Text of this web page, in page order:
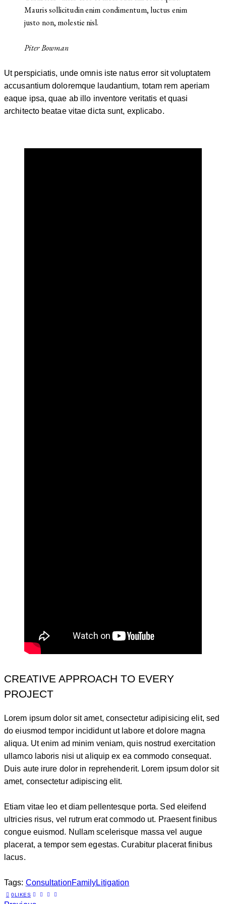
Mauris sollicitudin enim condimentum, luctus enim
justo non, molestie nisl.
Piter Bowman
Ut perspiciatis, unde omnis iste natus error sit voluptatem
accusantium doloremque laudantium, totam rem aperiam
eaque ipsa, quae ab illo inventore veritatis et quasi
architecto beatae vitae dicta sunt, explicabo.
CREATIVE APPROACH TO EVERY
PROJECT
Lorem ipsum dolor sit amet, consectetur adipisicing elit, sed
do eiusmod tempor incididunt ut labore et dolore magna
aliqua. Ut enim ad minim veniam, quis nostrud exercitation
ullamco laboris nisi ut aliquip ex ea commodo consequat.
Duis aute irure dolor in reprehenderit. Lorem ipsum dolor sit
amet, consectetur adipiscing elit.
Etiam vitae leo et diam pellentesque porta. Sed eleifend
ultricies risus, vel rutrum erat commodo ut. Praesent finibus
congue euismod. Nullam scelerisque massa vel augue
placerat, a tempor sem egestas. Curabitur placerat finibus
lacus.
Tags: ConsultationFamilyLitigation
0LIKES